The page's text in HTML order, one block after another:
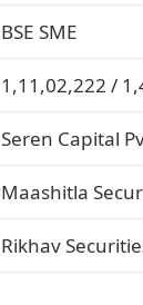
BSE SME
1,11,02,222 /
Seren Capital
Maashitla
Rikhav